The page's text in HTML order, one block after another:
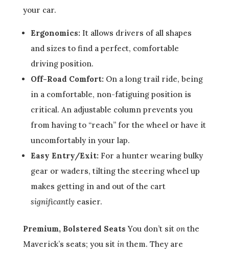
your car.
Ergonomics: It allows drivers of all shapes
and sizes to find a perfect, comfortable
driving position.
Off-Road Comfort: On a long trail ride, being
in a comfortable, non-fatiguing position is
critical. An adjustable column prevents you
from having to “reach” for the wheel or have it
uncomfortably in your lap.
Easy Entry/Exit: For a hunter wearing bulky
gear or waders, tilting the steering wheel up
makes getting in and out of the cart
significantlyeasier.
Premium, Bolstered Seats You don’t sit onthe
Maverick’s seats; you sit inthem. They are